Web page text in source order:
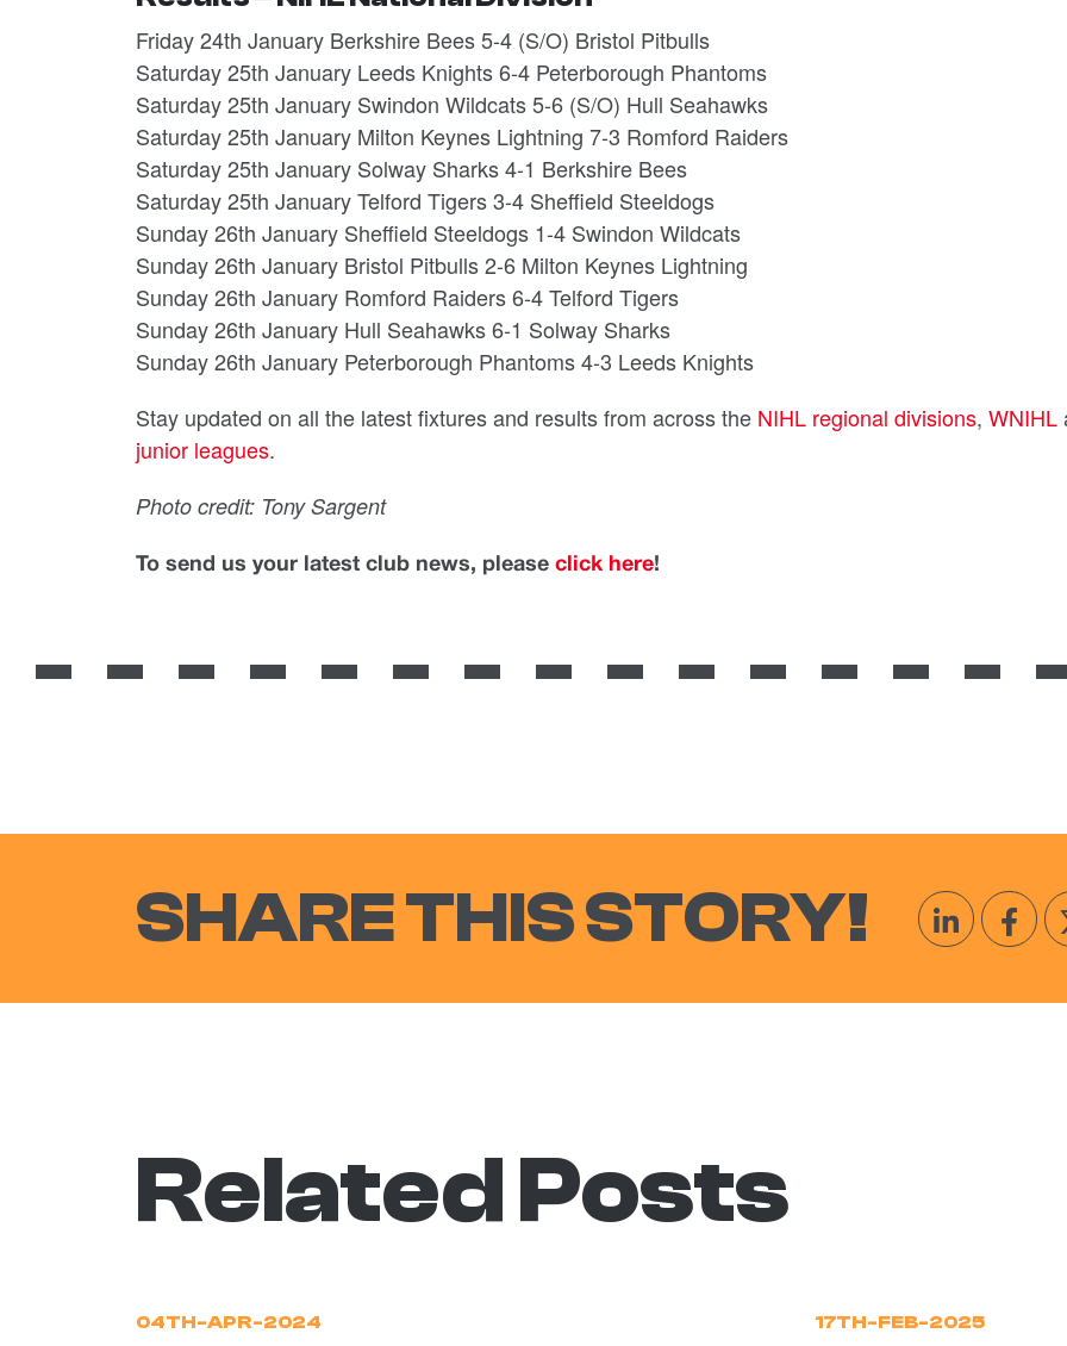
Friday 24th January Berkshire Bees 5-4 (S/O) Bristol Pitbulls
Saturday 25th January Leeds Knights 6-4 Peterborough Phantoms
Saturday 25th January Swindon Wildcats 5-6 (S/O) Hull Seahawks
Saturday 25th January Milton Keynes Lightning 7-3 Romford Raiders
Saturday 25th January Solway Sharks 4-1 Berkshire Bees
Saturday 25th January Telford Tigers 3-4 Sheffield Steeldogs
Sunday 26th January Sheffield Steeldogs 1-4 Swindon Wildcats
Sunday 26th January Bristol Pitbulls 2-6 Milton Keynes Lightning
Sunday 26th January Romford Raiders 6-4 Telford Tigers
Sunday 26th January Hull Seahawks 6-1 Solway Sharks
Sunday 26th January Peterborough Phantoms 4-3 Leeds Knights
Stay updated on all the latest fixtures and results from across the NIHL regional divisions, WNIHL
junior leagues.
Photo credit: Tony Sargent
To send us your latest club news, please click here!
SHARE THIS STORY!
Related Posts
04TH-APR-2024 17TH-FEB-2025